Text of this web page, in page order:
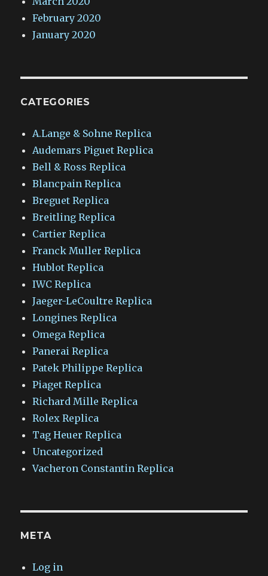
February 2020
January 2020
CATEGORIES
A.Lange & Sohne Replica
Audemars Piguet Replica
Bell & Ross Replica
Blancpain Replica
Breguet Replica
Breitling Replica
Cartier Replica
Franck Muller Replica
Hublot Replica
IWC Replica
Jaeger-LeCoultre Replica
Longines Replica
Omega Replica
Panerai Replica
Patek Philippe Replica
Piaget Replica
Richard Mille Replica
Rolex Replica
Tag Heuer Replica
Uncategorized
Vacheron Constantin Replica
META
Log in